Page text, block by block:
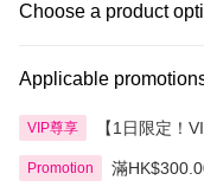
Choose a product
Applicable
VIP尊享 【1日限定！
Promotion 滿